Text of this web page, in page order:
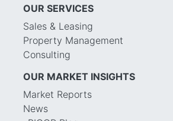
OUR SERVICES
Sales & Leasing
Property Management
Consulting
OUR MARKET INSIGHTS
Market Reports
News